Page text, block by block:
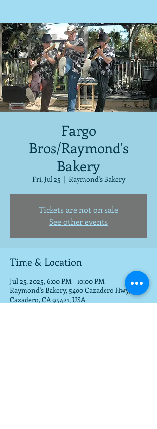
Fargo
Bros/Raymond's
Bakery
Fri, Jul 25
  |
Raymond's Bakery
Tickets are not on sale
See other events
Time & Location
Jul 25, 2025, 6:00 PM – 10:00 PM
Raymond's Bakery, 5400 Cazadero Hwy,
Cazadero, CA 95421, USA